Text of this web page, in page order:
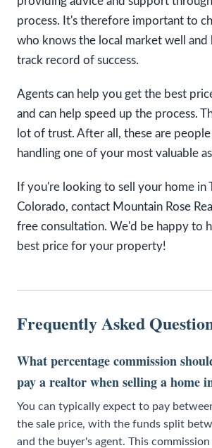
process. It's therefore important to
who knows the local market well and
track record of success.
Agents can help you get the best
and can help speed up the process.
lot of trust. After all, these are
handling one of your most valuable
If you're looking to sell your home in
Colorado, contact Mountain Rose
free consultation. We'd be happy to
best price for your property!
Frequently Asked
What percentage commission
pay a realtor when selling a home
You can typically expect to pay
the sale price, with the funds split
and the buyer's agent. This